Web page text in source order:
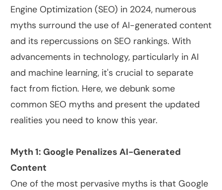
Engine Optimization (SEO) in 2024, numerous
myths surround the use of AI-generated content
and its repercussions on SEO rankings. With
advancements in technology, particularly in AI
and machine learning, it's crucial to separate
fact from fiction. Here, we debunk some
common SEO myths and present the updated
realities you need to know this year.
Myth 1: Google Penalizes AI-Generated
Content
One of the most pervasive myths is that Google